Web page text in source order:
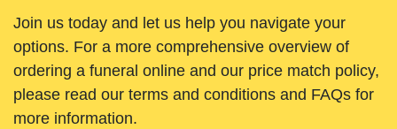
Join us today and let us help you navigate your
options. For a more comprehensive overview of
ordering a funeral online and our price match policy,
please read our terms and conditions and FAQs for
more information.